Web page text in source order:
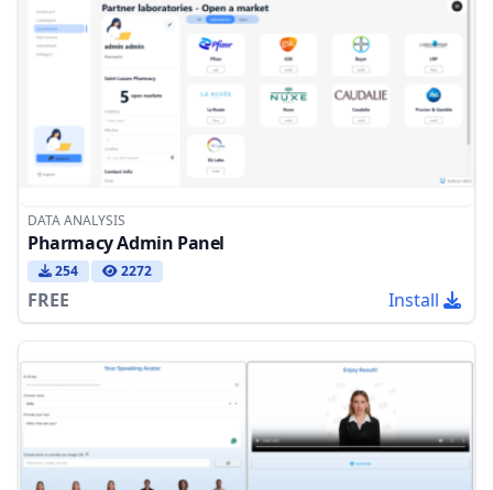
DATA ANALYSIS
Pharmacy Admin Panel
254 2272
FREE Install